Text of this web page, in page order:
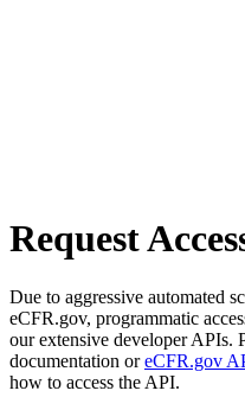
Request
Due to aggressive automated
eCFR.gov, programmatic
our extensive developer APIs.
documentation oreCFR.gov
how to access the API.